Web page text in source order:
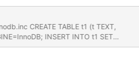
t1 (t TEXT,
INTO t1 SET